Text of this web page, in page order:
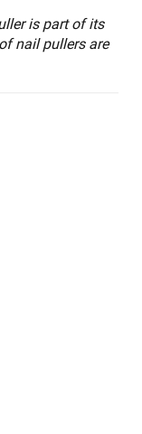
is part of its
nail pullers are